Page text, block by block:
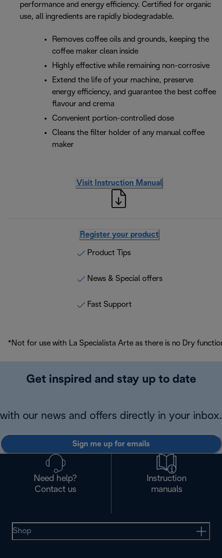
performance and energy efficiency. Certified for organic
use, all ingredients are rapidly biodegradable.
Removes coffee oils and grounds, keeping the
coffee maker clean inside
Highly effective while remaining non-corrosive
Extend the life of your machine, preserve
energy efficiency, and guarantee the best coffee
flavour and crema
Convenient portion-controlled dose
Cleans the filter holder of any manual coffee
maker
Visit Instruction Manual
Register your product
Product Tips
News & Special offers
Fast Support
*Not for use with La Specialista Arte as there is no Dry
Get inspired and stay up to date
with our news and offers directly in your inbox.
Sign me up for emails
Need help?
Contact us
Instruction
manuals
Shop